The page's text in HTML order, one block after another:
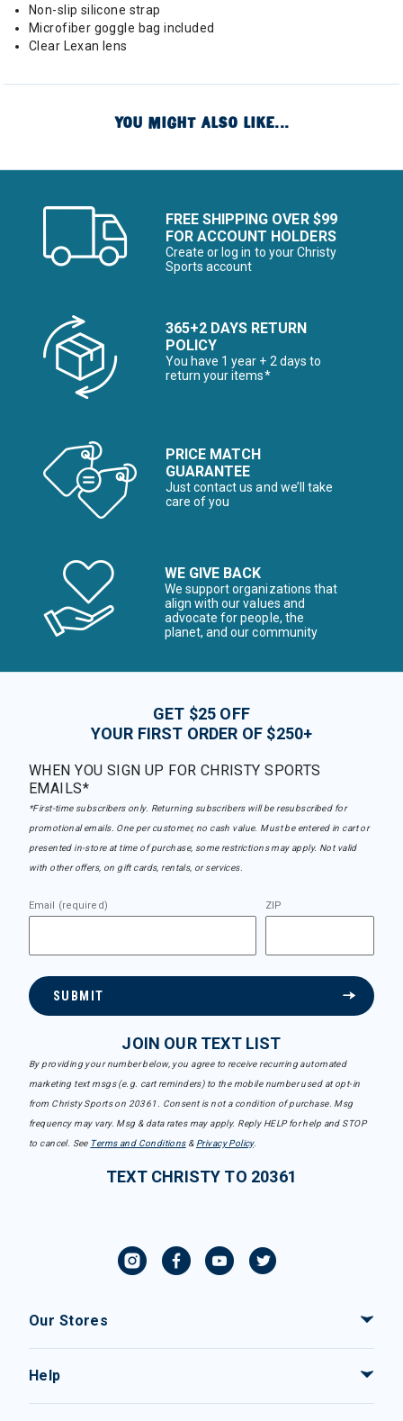
Non-slip silicone strap
Microfiber goggle bag included
Clear Lexan lens
YOU MIGHT ALSO LIKE...
FREE SHIPPING OVER $99
FOR ACCOUNT HOLDERS
Create or log in to your Christy
Sports account
365+2 DAYS RETURN
POLICY
You have 1 year + 2 days to
return your items*
PRICE MATCH
GUARANTEE
Just contact us and we’ll take
care of you
WE GIVE BACK
We support organizations that
align with our values and
advocate for people, the
planet, and our community
GET $25 OFF
YOUR FIRST ORDER OF $250+
WHEN YOU SIGN UP FOR CHRISTY SPORTS
EMAILS*
*First-time subscribers only. Returning subscribers will be resubscribed for
promotional emails. One per customer, no cash value. Must be entered in cart or
presented in-store at time of purchase, some restrictions may apply. Not valid
with other offers, on gift cards, rentals, or services.
Email (required) ZIP
SUBMIT
JOIN OUR TEXT LIST
By providing your number below, you agree to receive recurring automated
marketing text msgs (e.g. cart reminders) to the mobile number used at opt-in
from Christy Sports on 20361. Consent is not a condition of purchase. Msg
frequency may vary. Msg & data rates may apply. Reply HELP for help and STOP
to cancel. See Terms and Conditions& Privacy Policy.
TEXT CHRISTY TO 20361
Our Stores
Help